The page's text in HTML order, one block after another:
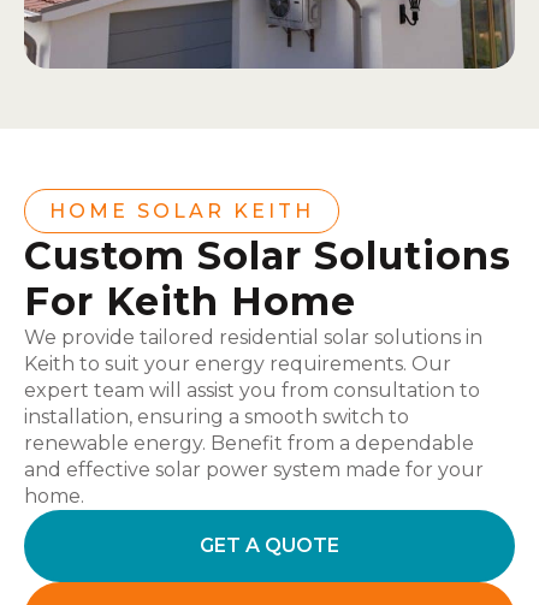
HOME SOLAR KEITH
Custom Solar Solutions
For Keith Home
We provide tailored residential solar solutions in
Keith to suit your energy requirements. Our
expert team will assist you from consultation to
installation, ensuring a smooth switch to
renewable energy. Benefit from a dependable
and effective solar power system made for your
home.
GET A QUOTE